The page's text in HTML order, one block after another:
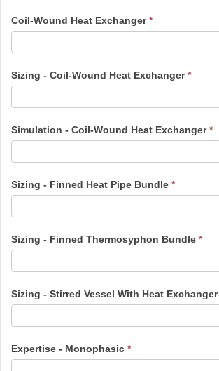
Coil-Wound Heat Exchanger*
Sizing - Coil-Wound Heat Exchanger*
Simulation - Coil-Wound Heat Exchanger*
Sizing - Finned Heat Pipe Bundle *
Sizing - Finned Thermosyphon Bundle *
Sizing - Stirred Vessel With Heat Exchanger
Expertise - Monophasic *